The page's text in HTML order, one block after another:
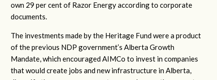
own 29 per cent of Razor Energy according to corporate
documents.
The investments made by the Heritage Fund were a product
of the previous NDP government’s Alberta Growth
Mandate, which encouraged AIMCo to invest in companies
that would create jobs and new infrastructure in Alberta,